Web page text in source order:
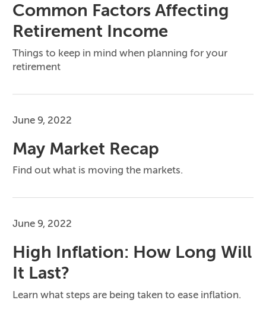
Common Factors Affecting
Retirement Income
Things to keep in mind when planning for your
retirement
June 9, 2022
May Market Recap
Find out what is moving the markets.
June 9, 2022
High Inflation: How Long Will
It Last?
Learn what steps are being taken to ease inflation.